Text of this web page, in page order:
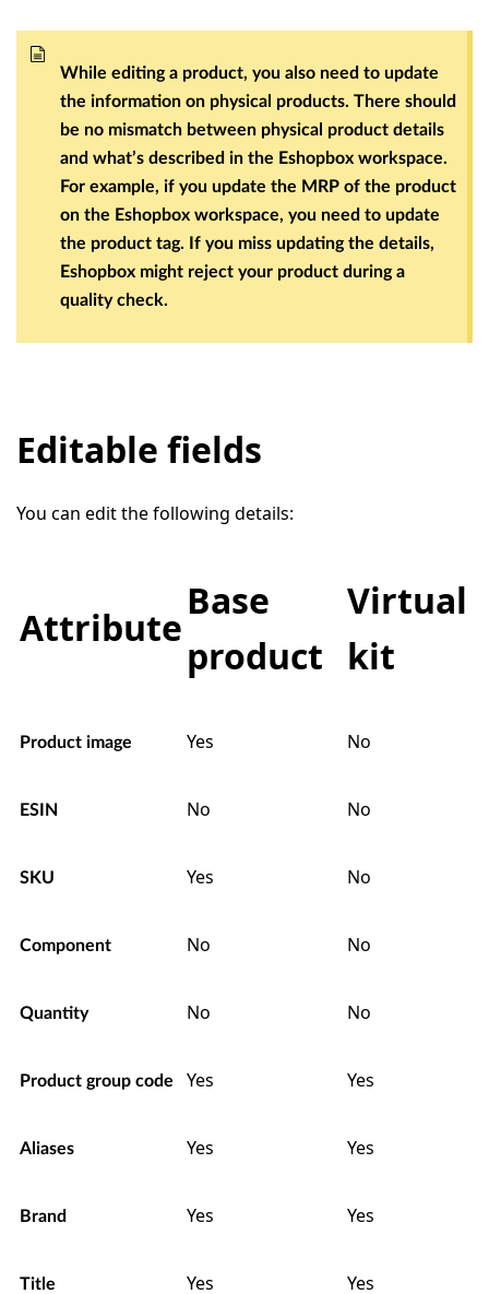
While editing a product, you also need to update
the information on physical products. There should
be no mismatch between physical product details
and what’s described in the Eshopbox workspace.
For example, if you update the MRP of the product
on the Eshopbox workspace, you need to update
the product tag. If you miss updating the details,
Eshopbox might reject your product during a
quality check.
Editable fields
You can edit the following details:
Attribute
Base
product
Virtual
kit
Product image Yes No
ESIN No No
SKU Yes No
Component No No
Quantity No No
Product group code Yes Yes
Aliases Yes Yes
Brand Yes Yes
Title Yes Yes